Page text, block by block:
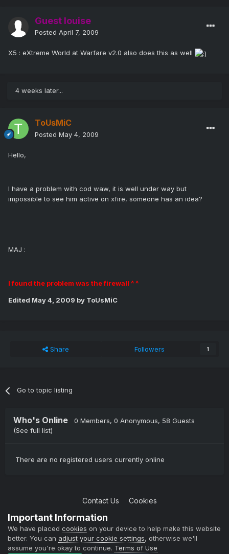
Guest louise
Posted April 7, 2009
X5 : eXtreme World at Warfare v2.0 also does this as well
4 weeks later...
ToUsMiC
Posted May 4, 2009
Hello,
I have a problem with cod waw, it is well under way but
impossible to see him active on xfire, someone has an idea?
MAJ :
I found the problem was the firewall ^ ^
Edited May 4, 2009 by ToUsMiC
Share Followers 1
Go to topic listing
Who's Online 0 Members, 0 Anonymous, 58 Guests
(See full list)
There are no registered users currently online
Contact Us Cookies
Copyright © 2004-2021 TCAdmin All rights reserved
Powered by Invision Community
Important Information
We have placed cookies on your device to help make this website
better. You can adjust your cookie settings, otherwise we'll
assume you're okay to continue. Terms of Use